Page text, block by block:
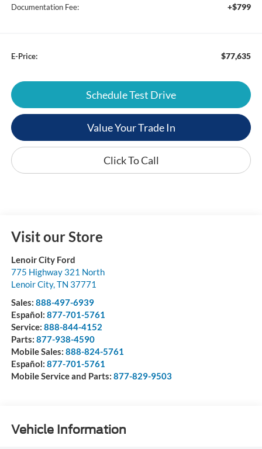
Documentation Fee: +$799
E-Price: $77,635
Schedule Test Drive
Value Your Trade In
Click To Call
Visit our Store
Lenoir City Ford
775 Highway 321 North
Lenoir City,TN 37771
Sales: 888-497-6939
Español: 877-701-5761
Service: 888-844-4152
Parts: 877-938-4590
Mobile Sales: 888-824-5761
Español: 877-701-5761
Mobile Service and Parts: 877-829-9503
Vehicle Information